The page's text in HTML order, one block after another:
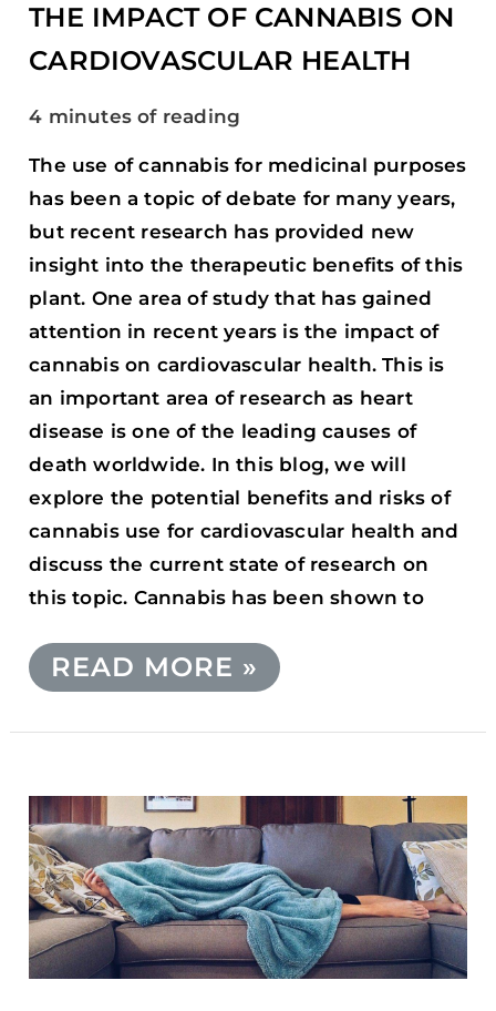
THE IMPACT OF CANNABIS ON
CARDIOVASCULAR HEALTH
4 minutes of reading
The use of cannabis for medicinal purposes
has been a topic of debate for many years,
but recent research has provided new
insight into the therapeutic benefits of this
plant. One area of study that has gained
attention in recent years is the impact of
cannabis on cardiovascular health. This is
an important area of research as heart
disease is one of the leading causes of
death worldwide. In this blog, we will
explore the potential benefits and risks of
cannabis use for cardiovascular health and
discuss the current state of research on
this topic. Cannabis has been shown to
READ MORE »
UNLOCK
BETTER
SLEEP
WITH
CANNABIS:
EXPLORING
THE